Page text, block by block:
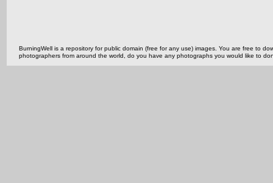
BurningWell is a repository for public domain (free for any use) images. You are free to
photographers from around the world, do you have any photographs you would like to